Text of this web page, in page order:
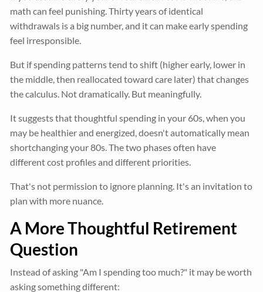
math can feel punishing. Thirty years of identical
withdrawals is a big number, and it can make early spending
feel irresponsible.
But if spending patterns tend to shift (higher early, lower in
the middle, then reallocated toward care later) that changes
the calculus. Not dramatically. But meaningfully.
It suggests that thoughtful spending in your 60s, when you
may be healthier and energized, doesn't automatically mean
shortchanging your 80s. The two phases often have
different cost profiles and different priorities.
That's not permission to ignore planning. It's an invitation to
plan with more nuance.
A More Thoughtful Retirement
Question
Instead of asking "Am I spending too much?" it may be worth
asking something different: